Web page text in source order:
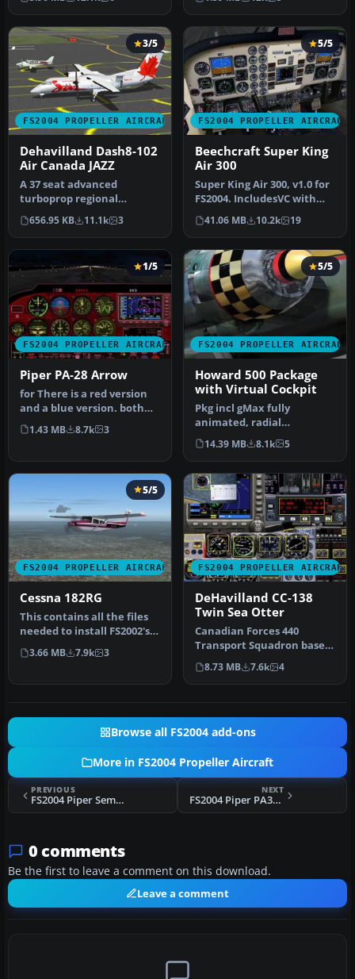
retra… Models …
FS2004 PROPELLER AIRCRAFT
3/5
Dehavilland Dash8-102
Air Canada JAZZ
A 37 seat advanced
turboprop regional
airliner. Air Canada JAZZ
Reg_ID: C-GAB…
656.95 KB 11.1k 3
FS2004 PROPELLER AIRCRAFT
5/5
Beechcraft Super King
Air 300
Super King Air 300, v1.0 for
FS2004. IncludesVC with
full night lighting, smo…
41.06 MB 10.2k 19
FS2004 PROPELLER AIRCRAFT
1/5
Piper PA-28 Arrow
for There is a red version
and a blue version. both
work very well. To instal…
1.43 MB 8.7k 3
FS2004 PROPELLER AIRCRAFT
5/5
Howard 500 Package
with Virtual Cockpit
Pkg incl gMax fully
animated, radial
propelled, taildragger AC
with "hand-fly…
14.39 MB 8.1k 5
FS2004 PROPELLER AIRCRAFT
5/5
Cessna 182RG
This contains all the files
needed to install FS2002's
182RG to FS2004. Also …
3.66 MB 7.9k 3
FS2004 PROPELLER AIRCRAFT
DeHavilland CC-138
Twin Sea Otter
Canadian Forces 440
Transport Squadron based
at Yellowknife, NW
Territories. …
8.73 MB 7.6k 4
Browse all FS2004 add-ons
More in FS2004 Propeller Aircraft
PREVIOUS
FS2004 Piper Seminole
NEXT
FS2004 Piper PA31 Navajo
0 comments
Be the first to leave a comment on this download.
Leave a comment